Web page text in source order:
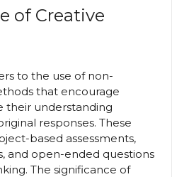
of Creative
to the use of non-
that encourage
their understanding
responses. These
based assessments,
and open-ended questions
The significance of